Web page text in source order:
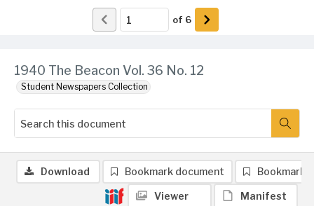
1940 The Beacon Vol. 36 No. 12
Student Newspapers Collection
of 6
Download Bookmark document Bookmark
Viewer Manifest